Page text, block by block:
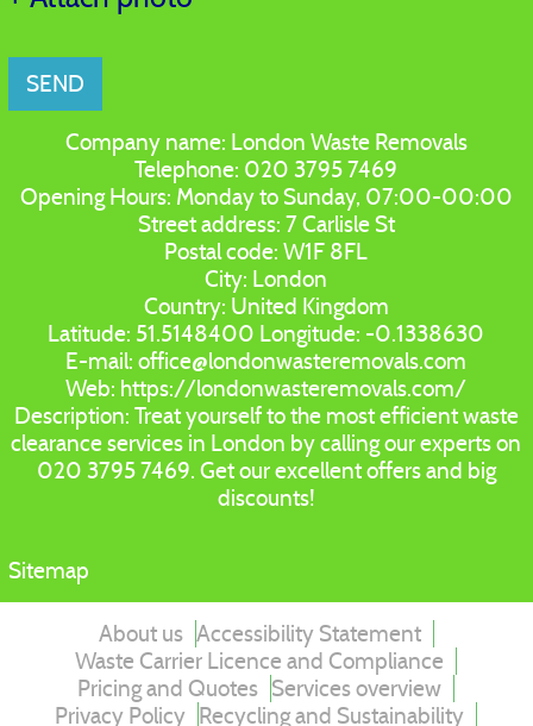
SEND
Company name: London Waste Removals
Telephone: 020 3795 7469
Opening Hours: Monday to Sunday, 07:00-00:00
Street address: 7 Carlisle St
Postal code:W1F 8FL
City: London
Country: United Kingdom
Latitude: 51.5148400 Longitude: -0.1338630
E-mail:office@londonwasteremovals.com
Web: https://londonwasteremovals.com/
Description: Treat yourself to the most efficient waste
clearance services in London by calling our experts on
020 3795 7469. Get our excellent offers and big
discounts!
Sitemap
About us Accessibility Statement
Waste Carrier Licence and Compliance
Pricing and Quotes Services overview
Privacy Policy Recycling and Sustainability